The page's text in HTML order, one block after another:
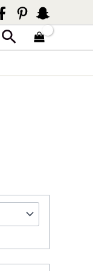
Search